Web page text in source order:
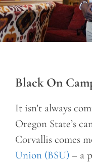
Black On
It isn’t always
Oregon State’s
Corvallis comes
Union (BSU) – a